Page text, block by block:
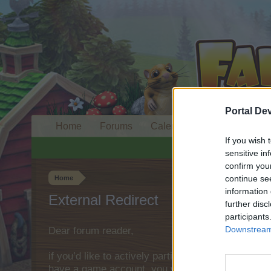
Portal
If you wish
sensitive
confirm
continue
information
further
Home
External Redirect
Dear forum reader,
if you’d like to actively participate on the forum
Home Forums Calendar